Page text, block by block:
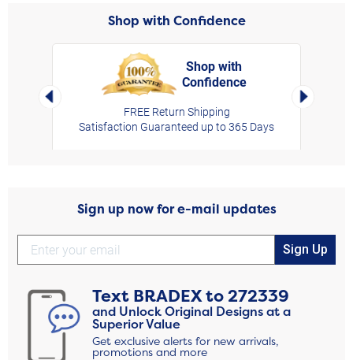
Shop with Confidence
Left Arrow
Shop with
Confidence
FREE Return Shipping
Satisfaction Guaranteed up to 365 Days
Right
Sign up now for e-mail updates
Sign Up
Text BRADEXto272339
and Unlock Original Designs at a
Superior Value
Get exclusive alerts for new arrivals,
promotions and more